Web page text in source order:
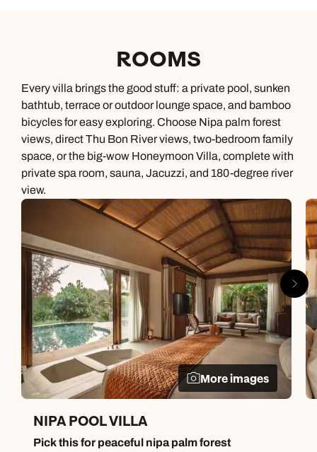
ROOMS
Every villa brings the good stuff: a private pool, sunken
bathtub, terrace or outdoor lounge space, and bamboo
bicycles for easy exploring. Choose Nipa palm forest
views, direct Thu Bon River views, two-bedroom family
space, or the big-wow Honeymoon Villa, complete with
private spa room, sauna, Jacuzzi, and 180-degree river
view.
More images
NIPA POOL VILLA
Pick this for peaceful nipa palm forest